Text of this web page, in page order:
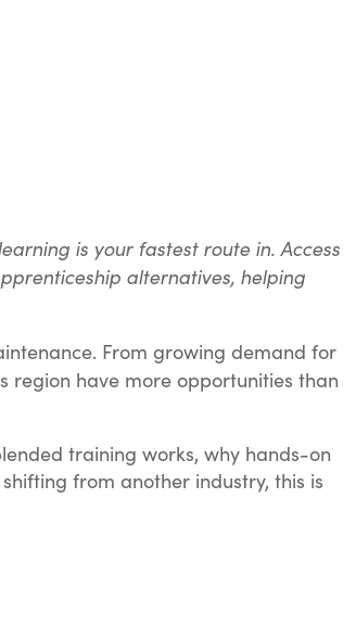
is your fastest route in. Access
alternatives, helping
From growing demand for
region have more opportunities than
training works, why hands-on
from another industry, this is